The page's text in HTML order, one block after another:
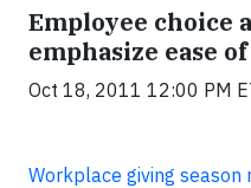
Employee choice
emphasize ease
Oct 18, 2011 12:00 PM
Workplace giving